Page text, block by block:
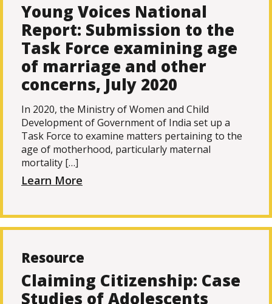
Young Voices National
Report: Submission to the
Task Force examining age
of marriage and other
concerns, July 2020
In 2020, the Ministry of Women and Child
Development of Government of India set up a
Task Force to examine matters pertaining to the
age of motherhood, particularly maternal
mortality […]
Learn More
Resource
Claiming Citizenship: Case
Studies of Adolescents